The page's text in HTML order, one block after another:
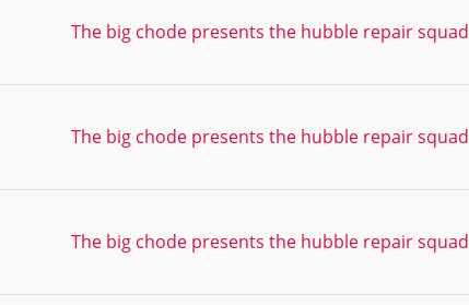
The big chode presents the hubble repair squad
The big chode presents the hubble repair squad
The big chode presents the hubble repair squad